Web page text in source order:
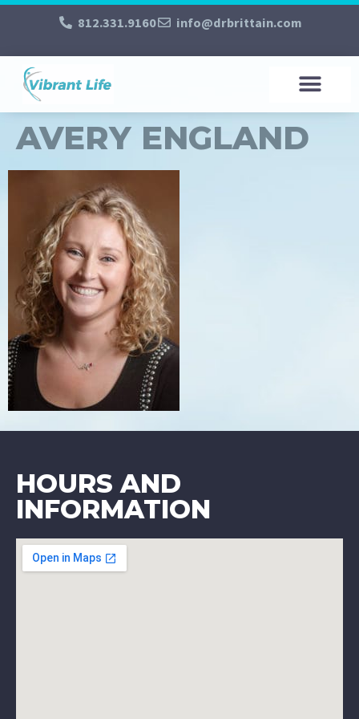
812.331.9160 info@drbrittain.com
AVERY ENGLAND
HOURS AND
INFORMATION